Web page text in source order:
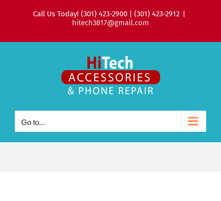
Call Us Today! (301) 423-2900 | (301) 423-2912 |
hitech3817@gmail.com
Go to...